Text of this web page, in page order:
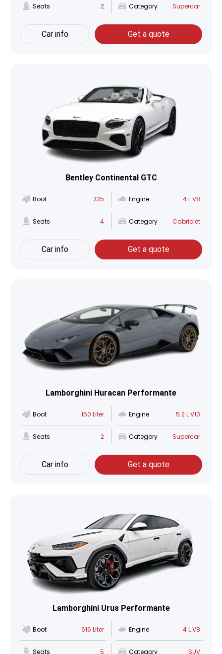
Seats 2 Category Supercar
Car info Get a quote
Bentley Continental GTC
Boot 235 Engine 4 L V8
Seats 4 Category Cabriolet
Car info Get a quote
Lamborghini Huracan Performante
Boot 150 Liter Engine 5.2 L V10
Seats 2 Category Supercar
Car info Get a quote
Lamborghini Urus Performante
Boot 616 Liter Engine 4 L V8
Seats 5 Category SUV